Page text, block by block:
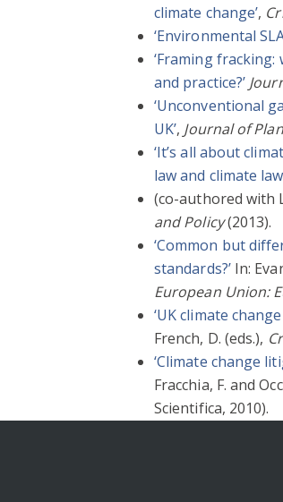
climate change’,
‘Environmental
‘Framing
and practice?’
‘Unconventional
UK’, Journal of
‘It’s all about
law and climate
(co-authored with
and Policy(2013).
‘Common but
standards?’In:
European Union:
‘UK climate
French, D. (eds.),
‘Climate change
Fracchia, F. and
Scientifica, 2010).